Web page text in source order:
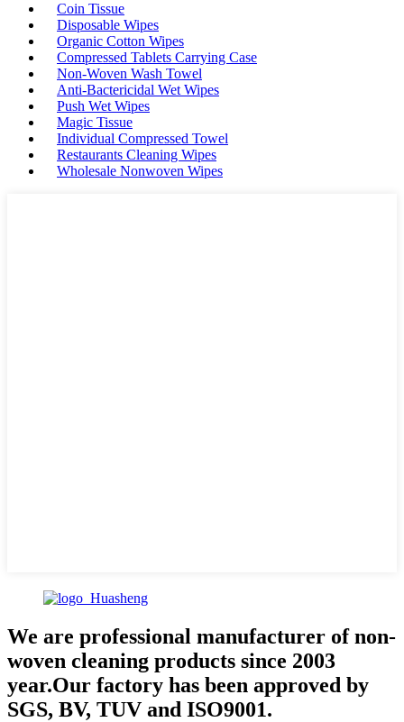
Coin Tissue
Disposable Wipes
Organic Cotton Wipes
Compressed Tablets Carrying Case
Non-Woven Wash Towel
Anti-Bactericidal Wet Wipes
Push Wet Wipes
Magic Tissue
Individual Compressed Towel
Restaurants Cleaning Wipes
Wholesale Nonwoven Wipes
We are professional manufacturer of non-
woven cleaning products since 2003
year.Our factory has been approved by
SGS, BV, TUV and ISO9001.